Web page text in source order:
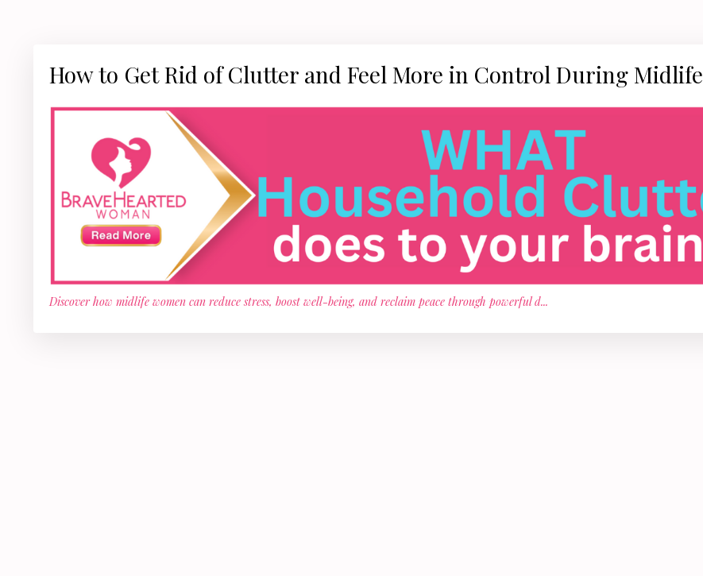
How to Get Rid of Clutter and Feel More in Control During Midlife
Discover how midlife women can reduce stress, boost well-being, and reclaim peace through powerful d...